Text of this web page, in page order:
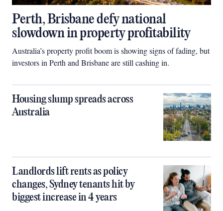
Perth, Brisbane defy national
slowdown in property profitability
Australia’s property profit boom is showing signs of fading, but
investors in Perth and Brisbane are still cashing in.
Housing slump spreads across
Australia
Landlords lift rents as policy
changes, Sydney tenants hit by
biggest increase in 4 years